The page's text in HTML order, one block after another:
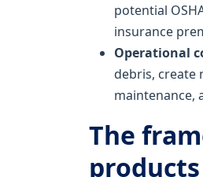
potential
insurance
Operational
debris, create
maintenance,
The
products